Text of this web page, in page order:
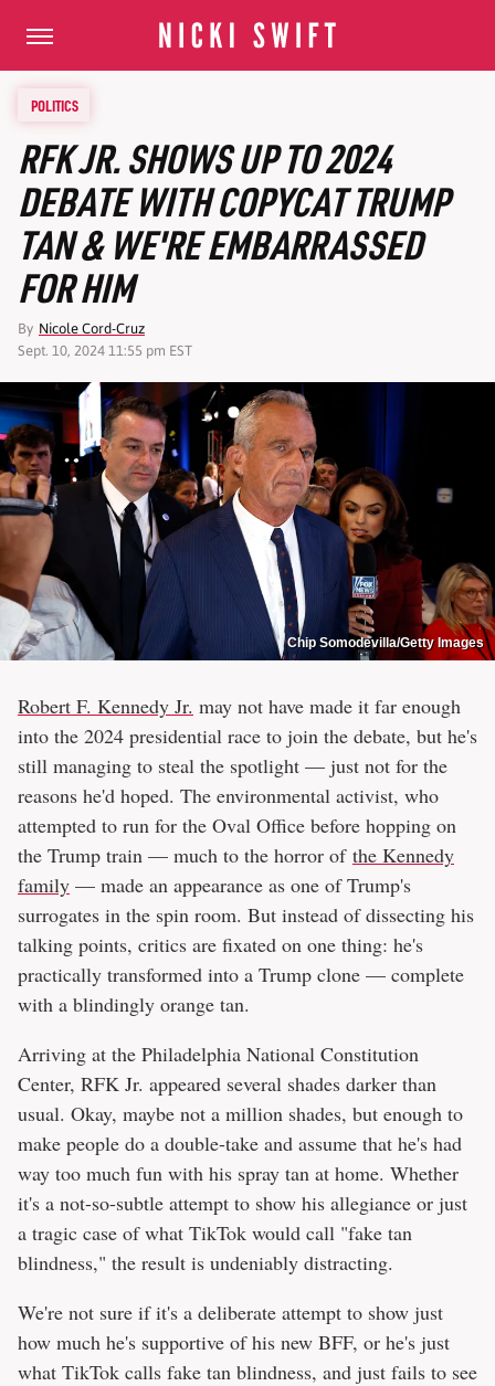
POLITICS
RFK JR. SHOWS UP TO 2024
DEBATE WITH COPYCAT TRUMP
TAN & WE'RE EMBARRASSED
FOR HIM
By Nicole Cord-Cruz
Sept. 10, 2024 11:55 pm EST
Chip Somodevilla/Getty Images
Robert F. Kennedy Jr. may not have made it far enough
into the 2024 presidential race to join the debate, but he's
still managing to steal the spotlight — just not for the
reasons he'd hoped. The environmental activist, who
attempted to run for the Oval Office before hopping on
the Trump train — much to the horror of the Kennedy
family — made an appearance as one of Trump's
surrogates in the spin room. But instead of dissecting his
talking points, critics are fixated on one thing: he's
practically transformed into a Trump clone — complete
with a blindingly orange tan.
Arriving at the Philadelphia National Constitution
Center, RFK Jr. appeared several shades darker than
usual. Okay, maybe not a million shades, but enough to
make people do a double-take and assume that he's had
way too much fun with his spray tan at home. Whether
it's a not-so-subtle attempt to show his allegiance or just
a tragic case of what TikTok would call "fake tan
blindness," the result is undeniably distracting.
We're not sure if it's a deliberate attempt to show just
how much he's supportive of his new BFF, or he's just
what TikTok calls fake tan blindness, and just fails to see